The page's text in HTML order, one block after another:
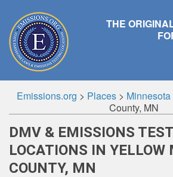
THE
Emissions.org > Places > Minnesota
County, MN
DMV & EMISSIONS
LOCATIONS IN YELLOW
COUNTY, MN